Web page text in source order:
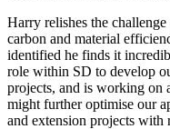
Harry relishes the
carbon and material
identified he finds it
role within SD to develop
projects, and is working on
might further optimise our
and extension projects with